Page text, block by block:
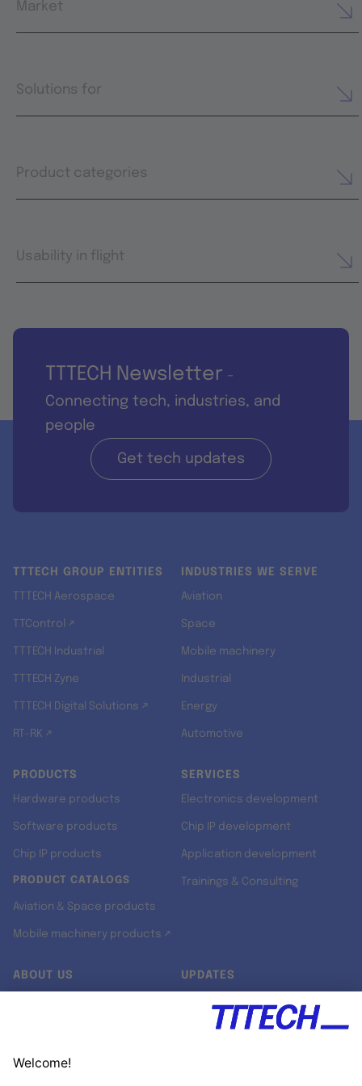
Market
Solutions for
Product categories
Usability in flight
TTTECH Newsletter -
Connecting tech, industries, and
people
Get tech updates
TTTECH GROUP ENTITIES
TTTECH Aerospace
TTControl ↗
TTTECH Industrial
TTTECH Zyne
TTTECH Digital Solutions ↗
RT-RK ↗
INDUSTRIES WE SERVE
Aviation
Space
Mobile machinery
Industrial
Energy
Automotive
PRODUCTS
Hardware products
Software products
Chip IP products
PRODUCT CATALOGS
Aviation & Space products
Mobile machinery products ↗
SERVICES
Electronics development
Chip IP development
Application development
Trainings & Consulting
ABOUT US UPDATES